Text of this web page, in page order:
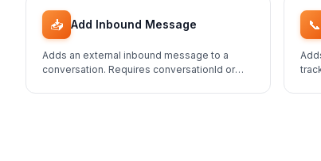
📥 Add Inbound Message
Adds an external inbound message to a
conversation. Requires conversationId or
📞